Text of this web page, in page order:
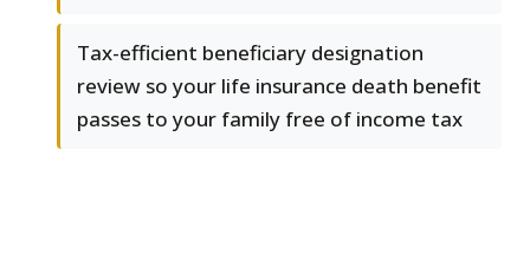
Tax-efficient beneficiary designation
review so your life insurance death benefit
passes to your family free of income tax